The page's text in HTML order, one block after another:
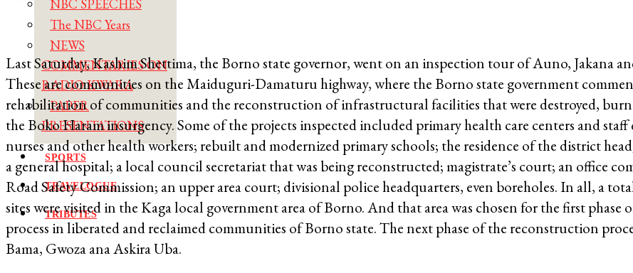
NBC SPEECHES
The NBC Years
NEWS
COMMENTARIES ON
RADIO KWARA
PAPER
PRESENTATIONS
SPORTS
TRAVELOGUE
TRIBUTES
Last Saturday, Kashim Shettima, the Borno state governor, went on an inspection tour of Auno, Jakana
These are communities on the Maiduguri-Damaturu highway, where the Borno state government
rehabilitation of communities and the reconstruction of infrastructural facilities that were destroyed,
the Boko Haram insurgency. Some of the projects inspected included primary health care centers and
nurses and other health workers; rebuilt and modernized primary schools; the residence of the district
a general hospital; a local council secretariat that was being reconstructed; magistrate’s court; an office
Road Safety Commission; an upper area court; divisional police headquarters, even boreholes. In all, a
sites were visited in the Kaga local government area of Borno. And that area was chosen for the first phase
process in liberated and reclaimed communities of Borno state. The next phase of the reconstruction
Bama, Gwoza ana Askira Uba.